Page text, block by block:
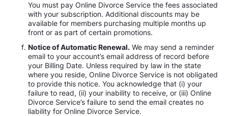
You must pay Online Divorce Service the fees associated
with your subscription. Additional discounts may be
available for members purchasing multiple months up
front or as part of certain promotions.
Notice of Automatic Renewal. We may send a reminder
email to your account’s email address of record before
your Billing Date. Unless required by law in the state
where you reside, Online Divorce Service is not obligated
to provide this notice. You acknowledge that (i) your
failure to read, (ii) your inability to receive, or (iii) Online
Divorce Service’s failure to send the email creates no
liability for Online Divorce Service.